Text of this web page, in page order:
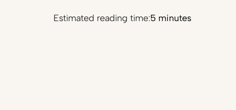
Estimated reading time:5 minutes